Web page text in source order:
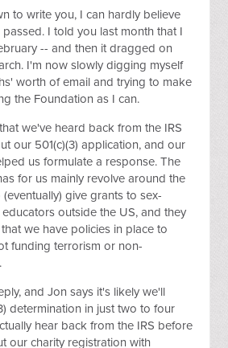
to write you, I can hardly believe
I told you last month that I
-- and then it dragged on
I'm now slowly digging myself
worth of email and trying to make
the Foundation as I can.
we've heard back from the IRS
our 501(c)(3) application, and our
us formulate a response. The
for us mainly revolve around the
give grants to sex-
outside the US, and they
we have policies in place to
funding terrorism or non-
and Jon says it's likely we'll
determination in just two to four
hear back from the IRS before
our charity registration with